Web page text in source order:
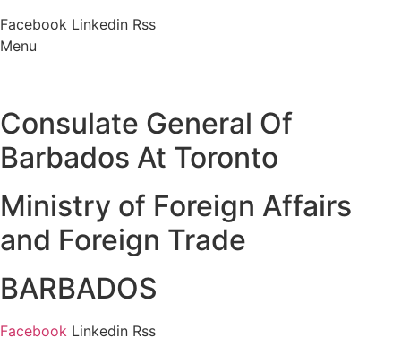
Facebook Linkedin Rss
Menu
Consulate General Of
Barbados At Toronto
Ministry of Foreign Affairs
and Foreign Trade
BARBADOS
Facebook Linkedin Rss